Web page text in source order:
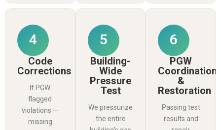
4
Code
Corrections
If PGW
flagged
violations —
missing
5
Building-
Wide
Pressure
Test
We pressurize
the entire
6
PGW
Coordination
&
Restoration
Passing test
results and